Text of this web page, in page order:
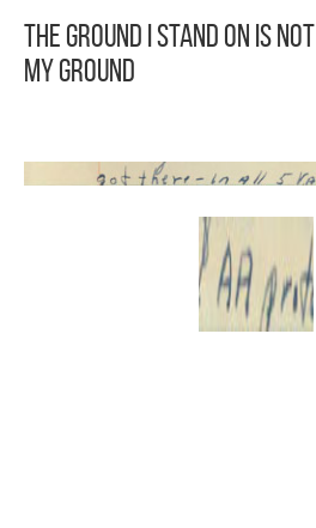
The Ground I Stand On Is Not
My Ground